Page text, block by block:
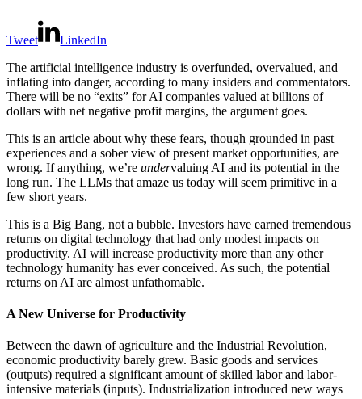
Tweet
LinkedIn
The artificial intelligence industry is overfunded, overvalued, and
inflating into danger, according to many insiders and commentators.
There will be no “exits” for AI companies valued at billions of
dollars with net negative profit margins, the argument goes.
This is an article about why these fears, though grounded in past
experiences and a sober view of present market opportunities, are
wrong. If anything, we’re undervaluing AI and its potential in the
long run. The LLMs that amaze us today will seem primitive in a
few short years.
This is a Big Bang, not a bubble. Investors have earned tremendous
returns on digital technology that had only modest impacts on
productivity. AI will increase productivity more than any other
technology humanity has ever conceived. As such, the potential
returns on AI are almost unfathomable.
A New Universe for Productivity
Between the dawn of agriculture and the Industrial Revolution,
economic productivity barely grew. Basic goods and services
(outputs) required a significant amount of skilled labor and labor-
intensive materials (inputs). Industrialization introduced new ways